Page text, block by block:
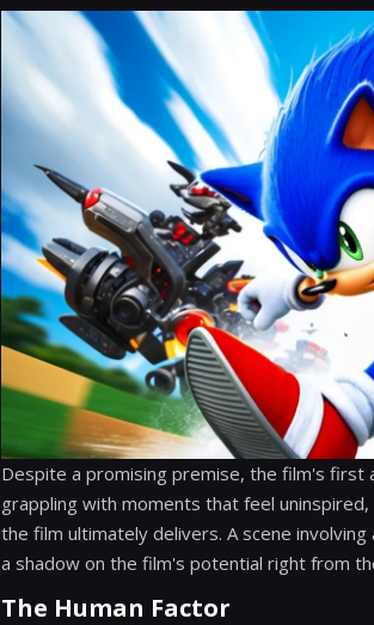
Despite a promising premise, the film's
grappling with moments that feel
the film ultimately delivers. A scene
a shadow on the film's potential right from
The Human Factor